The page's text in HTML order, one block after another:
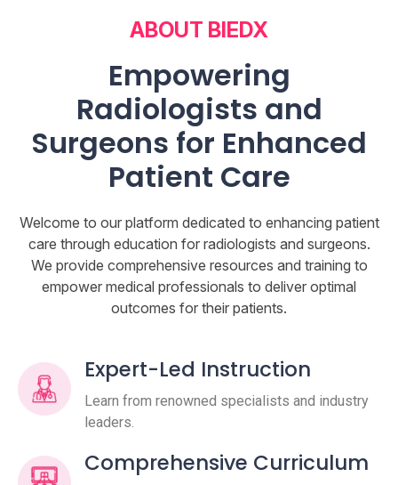
ABOUT BIEDX
Empowering
Radiologists and
Surgeons for Enhanced
Patient Care
Welcome to our platform dedicated to enhancing patient
care through education for radiologists and surgeons.
We provide comprehensive resources and training to
empower medical professionals to deliver optimal
outcomes for their patients.
Expert-Led Instruction
Learn from renowned specialists and industry
leaders.
Comprehensive Curriculum